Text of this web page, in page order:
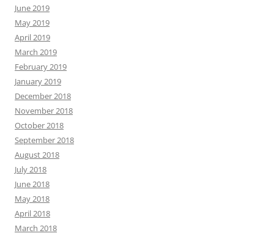
June 2019
May 2019
April 2019
March 2019
February 2019
January 2019
December 2018
November 2018
October 2018
September 2018
August 2018
July 2018
June 2018
May 2018
April 2018
March 2018